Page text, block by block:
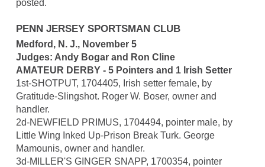
posted.
PENN JERSEY SPORTSMAN CLUB
Medford, N. J., November 5
Judges: Andy Bogar and Ron Cline
AMATEUR DERBY - 5 Pointers and 1 Irish Setter
1st-SHOTPUT, 1704405, Irish setter female, by
Gratitude-Slingshot. Roger W. Boser, owner and
handler.
2d-NEWFIELD PRIMUS, 1704494, pointer male, by
Little Wing Inked Up-Prison Break Turk. George
Mamounis, owner and handler.
3d-MILLER'S GINGER SNAPP, 1700354, pointer